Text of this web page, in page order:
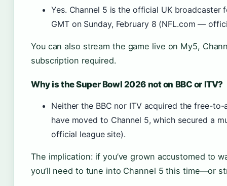
Yes. Channel 5 is the official UK broadcaster
GMT on Sunday, February 8 (NFL.com —
You can also stream the game live on My5,
subscription required.
Why is the Super Bowl 2026 not on BBC or ITV?
Neither the BBC nor ITV acquired the free-
have moved to Channel 5, which secured a
official league site).
The implication: if you’ve grown accustomed to
you’ll need to tune into Channel 5 this time—or